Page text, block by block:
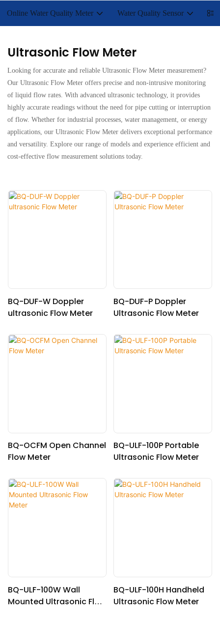
Online Water Quality Meter Water Quality Sensor
Ultrasonic Flow Meter
Looking for accurate and reliable Ultrasonic Flow Meter measurement?
Our Ultrasonic Flow Meter offers precise and non-intrusive monitoring
of liquid flow rates. With advanced ultrasonic technology, it provides
highly accurate readings without the need for pipe cutting or interruption
of flow. Whether for industrial processes, water management, or energy
applications, our Ultrasonic Flow Meter delivers exceptional performance
and versatility. Explore our range of models and experience efficient and
cost-effective flow measurement solutions today.
BQ-DUF-W Doppler
ultrasonic Flow Meter
BQ-DUF-P Doppler
Ultrasonic Flow Meter
BQ-OCFM Open Channel
Flow Meter
BQ-ULF-100P Portable
Ultrasonic Flow Meter
BQ-ULF-100W Wall
Mounted Ultrasonic Flow
BQ-ULF-100H Handheld
Ultrasonic Flow Meter